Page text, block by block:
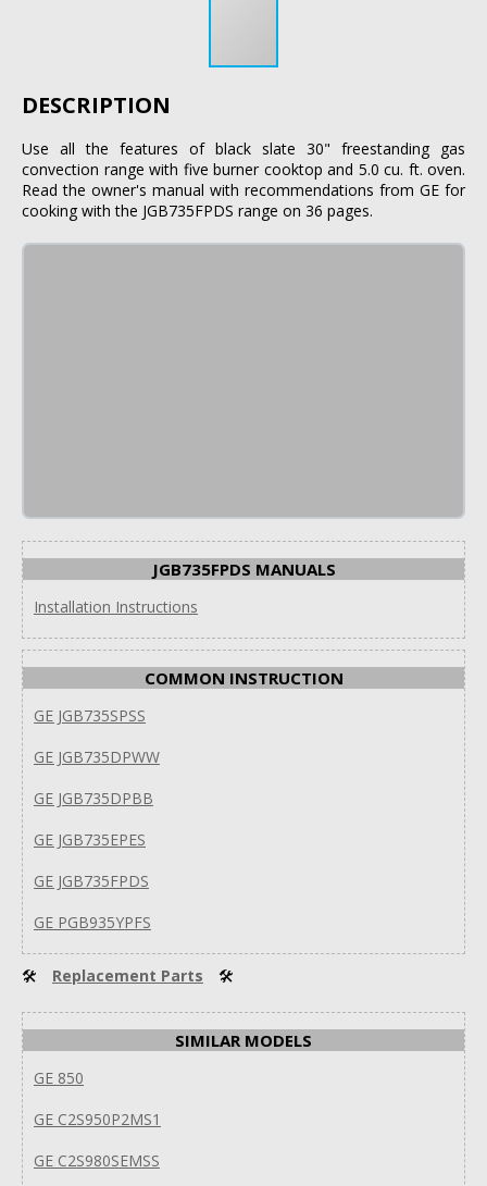
DESCRIPTION
Use all the features of black slate 30" freestanding gas
convection range with five burner cooktop and 5.0 cu. ft. oven.
Read the owner's manual with recommendations from GE for
cooking with the JGB735FPDS range on 36 pages.
JGB735FPDS MANUALS
Installation Instructions
COMMON INSTRUCTION
GE JGB735SPSS
GE JGB735DPWW
GE JGB735DPBB
GE JGB735EPES
GE JGB735FPDS
GE PGB935YPFS
🛠 Replacement Parts 🛠
SIMILAR MODELS
GE 850
GE C2S950P2MS1
GE C2S980SEMSS